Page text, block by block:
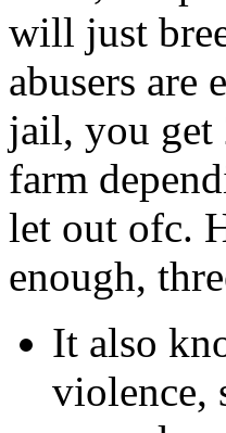
will just
abusers are
jail, you get
farm
let out ofc.
enough,
It also
violence,